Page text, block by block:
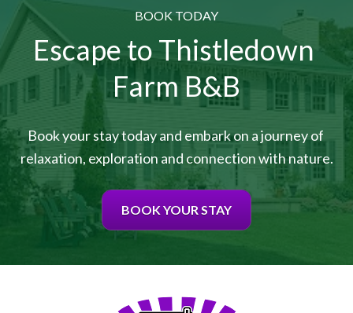
BOOK TODAY
Escape to Thistledown
Farm B&B
Book your stay today and embark on a journey of
relaxation, exploration and connection with nature.
BOOK YOUR STAY